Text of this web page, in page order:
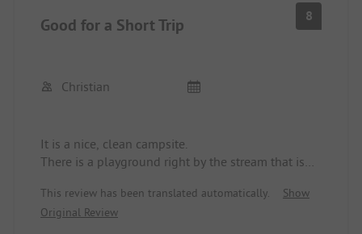
there alone.
Good for a Short Trip 8
Christian
It is a nice, clean campsite.
There is a playground right by the stream that is
The sanitary facilities are clean and make a good
impression.
This review has been translated automatically.
Show
Original Review